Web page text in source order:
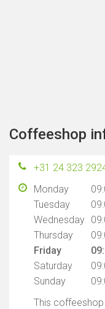
Coffeeshop
+31 24 323
Monday
Tuesday
Wednesday
Thursday
Friday
Saturday
Sunday
This